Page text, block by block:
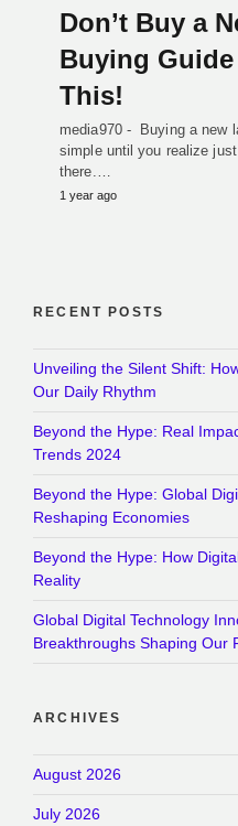
Don’t Buy a
Buying
This!
media970 - Buying a new
simple until you realize
there.…
1 year ago
RECENT POSTS
Unveiling the Silent Shift:
Our Daily Rhythm
Beyond the Hype: Real
Trends 2024
Beyond the Hype: Global
Reshaping Economies
Beyond the Hype: How
Reality
Global Digital Technology
Breakthroughs Shaping Our
ARCHIVES
August 2026
July 2026